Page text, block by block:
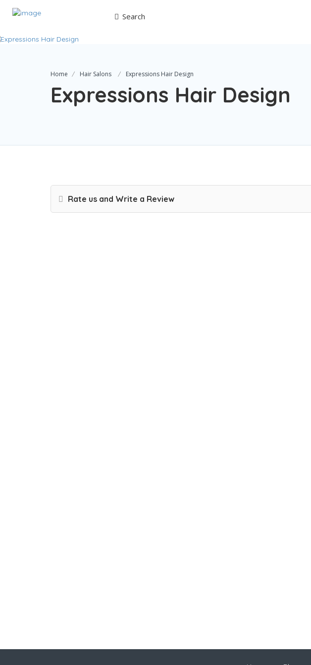
Search
Home Hair Salons Expressions Hair Design
Expressions Hair Design
Rate us and Write a Review